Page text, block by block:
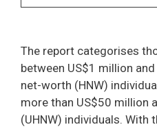
The report categorises
between US$1 million
net-worth (HNW)
more than US$50 million
(UHNW) individuals.